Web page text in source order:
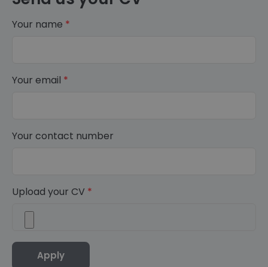
Your name *
Your email *
Your contact number
Upload your CV *
Apply